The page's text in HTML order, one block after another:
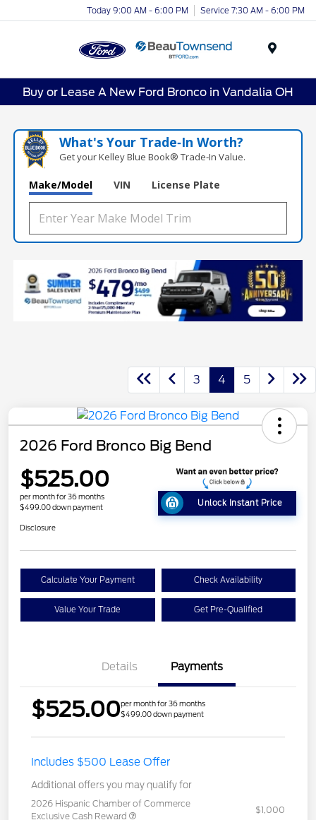
Today 9:00 AM - 6:00 PM Service 7:30 AM - 6:00 PM
Buy or Lease A New Ford Bronco in Vandalia OH
What's Your Trade‑In Worth?
Get your Kelley Blue Book® Trade‑In Value.
Make/Model VIN License Plate
3 4 5
2026 Ford Bronco Big Bend
$525.00
per month for 36 months
$499.00 down payment
Unlock Instant Price
Disclosure
Calculate Your Payment Check Availability
Value Your Trade Get Pre-Qualified
Details Payments
$525.00per month for 36 months
$499.00 down payment
Includes $500 Lease Offer
Additional offers you may qualify for
2026 Hispanic Chamber of Commerce
Exclusive Cash Reward
$1,000